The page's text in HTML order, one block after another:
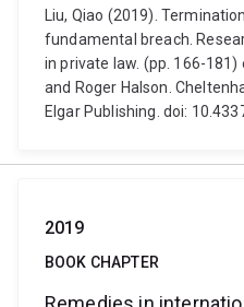
Liu, Qiao (2019).
fundamental breach.
in private law. (pp. 166-181)
and Roger Halson.
Elgar Publishing. doi:
2019
BOOK CHAPTER